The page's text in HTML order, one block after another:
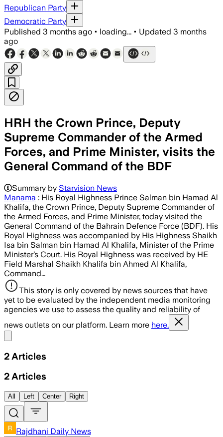
Republican Party
Democratic Party
Published 3 months ago • loading... • Updated 3 months
ago
HRH the Crown Prince, Deputy
Supreme Commander of the Armed
Forces, and Prime Minister, visits the
General Command of the BDF
Summary by Starvision News
Manama : His Royal Highness Prince Salman bin Hamad Al
Khalifa, the Crown Prince, Deputy Supreme Commander of
the Armed Forces, and Prime Minister, today visited the
General Command of the Bahrain Defence Force (BDF). His
Royal Highness was accompanied by His Highness Shaikh
Isa bin Salman bin Hamad Al Khalifa, Minister of the Prime
Minister’s Court. His Royal Highness was received by HE
Field Marshal Shaikh Khalifa bin Ahmed Al Khalifa,
Command…
This story is only covered by news sources that have
yet to be evaluated by the independent media monitoring
agencies we use to assess the quality and reliability of
news outlets on our platform. Learn more here.
2 Articles
2 Articles
All Left Center Right
Rajdhani Daily News